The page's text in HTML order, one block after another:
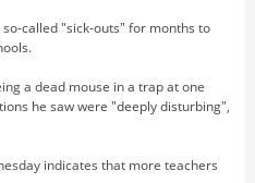
called "sick-outs" for months to
a dead mouse in a trap at one
he saw were "deeply disturbing",
indicates that more teachers